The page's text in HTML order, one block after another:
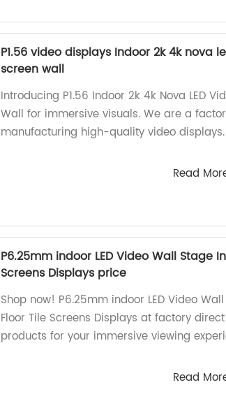
P1.56 video displays Indoor 2k 4k nova
screen wall
Introducing P1.56 Indoor 2k 4k Nova LED
Wall for immersive visuals. We are a
manufacturing high-quality video displays.
Read
P6.25mm indoor LED Video Wall Stage
Screens Displays price
Shop now! P6.25mm indoor LED Video
Floor Tile Screens Displays at factory
products for your immersive viewing
Read